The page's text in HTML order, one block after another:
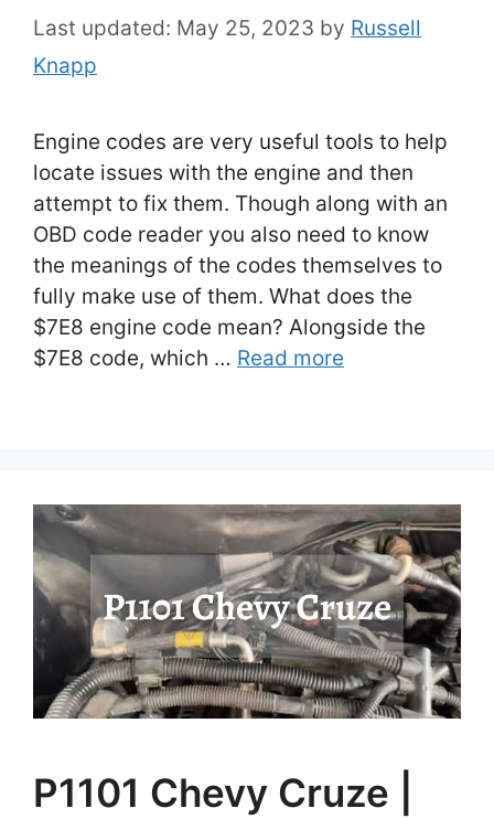
May 25, 2023 by Russell
Knapp
Engine codes are very useful tools to help
locate issues with the engine and then
attempt to fix them. Though along with an
OBD code reader you also need to know
the meanings of the codes themselves to
fully make use of them. What does the
$7E8 engine code mean? Alongside the
$7E8 code, which … Read more
P1101 Chevy Cruze |